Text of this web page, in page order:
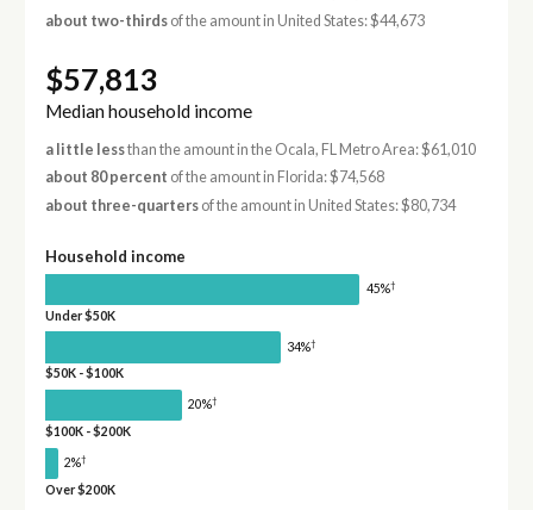
about two-thirdsof the amount in United States: $44,673
$57,813
Median household income
a little lessthan the amount in the Ocala, FL Metro Area: $61,010
about 80 percent of the amount in Florida: $74,568
about three-quartersof the amount in United States: $80,734
Household income
45%†
Under $50K
34%†
$50K - $100K
20%†
$100K - $200K
2%†
Over $200K